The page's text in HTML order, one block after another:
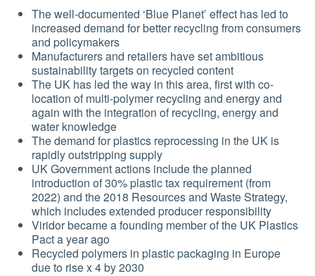
The well-documented ‘Blue Planet’ effect has led to
increased demand for better recycling from consumers
and policymakers
Manufacturers and retailers have set ambitious
sustainability targets on recycled content
The UK has led the way in this area, first with co-
location of multi-polymer recycling and energy and
again with the integration of recycling, energy and
water knowledge
The demand for plastics reprocessing in the UK is
rapidly outstripping supply
UK Government actions include the planned
introduction of 30% plastic tax requirement (from
2022) and the 2018 Resources and Waste Strategy,
which includes extended producer responsibility
Viridor became a founding member of the UK Plastics
Pact a year ago
Recycled polymers in plastic packaging in Europe
due to rise x 4 by 2030